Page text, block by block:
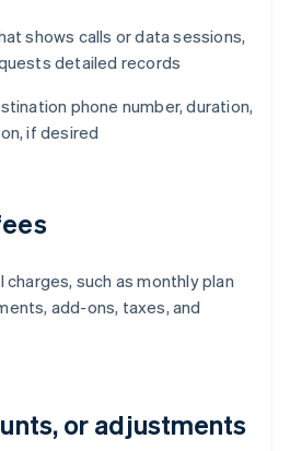
shows calls or data sessions,
detailed records
phone number, duration,
if desired
such as monthly plan
add-ons, taxes, and
or adjustments